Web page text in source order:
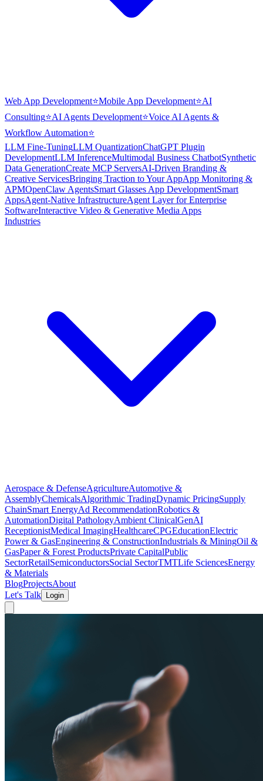
Web App Development⭐Mobile App Development⭐AI
Consulting⭐AI Agents Development⭐Voice AI Agents &
Workflow Automation⭐
LLM Fine-TuningLLM QuantizationChatGPT Plugin
DevelopmentLLM InferenceMultimodal Business ChatbotSynthetic
Data GenerationCreate MCP ServersAI-Driven Branding &
Creative ServicesBringing Traction to Your AppApp Monitoring &
APMOpenClaw AgentsSmart Glasses App DevelopmentSmart
AppsAgent-Native InfrastructureAgent Layer for Enterprise
SoftwareInteractive Video & Generative Media Apps
Industries
Aerospace & DefenseAgricultureAutomotive &
AssemblyChemicalsAlgorithmic TradingDynamic PricingSupply
ChainSmart EnergyAd RecommendationRobotics &
AutomationDigital PathologyAmbient ClinicalGenAI
ReceptionistMedical ImagingHealthcareCPGEducationElectric
Power & GasEngineering & ConstructionIndustrials & MiningOil &
GasPaper & Forest ProductsPrivate CapitalPublic
SectorRetailSemiconductorsSocial SectorTMTLife SciencesEnergy
& Materials
BlogProjectsAbout
Let's Talk
Login